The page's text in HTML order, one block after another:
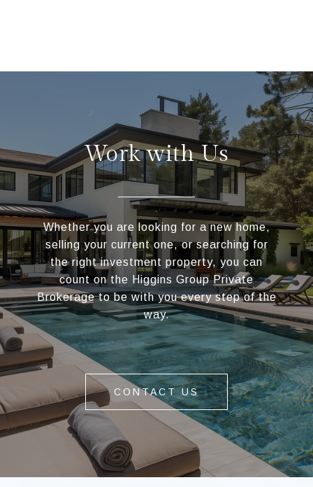
Work with Us
Whether you are looking for a new home,
selling your current one, or searching for
the right investment property, you can
count on the Higgins Group Private
Brokerage to be with you every step of the
way.
CONTACT US